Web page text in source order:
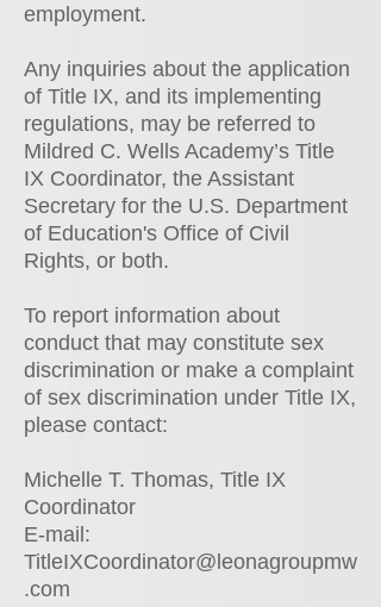
employment.
Any inquiries about the application
of Title IX, and its implementing
regulations, may be referred to
Mildred C. Wells Academy’s Title
IX Coordinator, the Assistant
Secretary for the U.S. Department
of Education's Office of Civil
Rights, or both.
To report information about
conduct that may constitute sex
discrimination or make a complaint
of sex discrimination under Title IX,
please contact:
Michelle T. Thomas, Title IX
Coordinator
E-mail:
TitleIXCoordinator@leonagroupmw
.com